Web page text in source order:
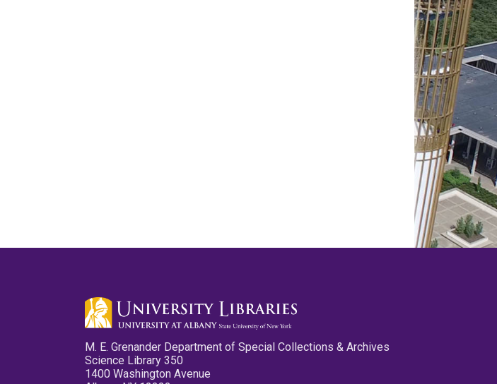
M. E. Grenander Department of Special Collections & Archives
Science Library 350
1400 Washington Avenue